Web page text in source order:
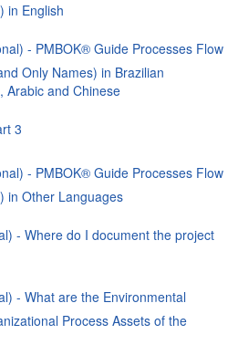
in English
- PMBOK® Guide Processes Flow
Only Names) in Brazilian
Arabic and Chinese
3
- PMBOK® Guide Processes Flow
in Other Languages
- Where do I document the project
- What are the Environmental
Process Assets of the